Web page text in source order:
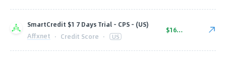
SmartCredit $1 7 Days Trial - CPS - (US)
Affxnet · Credit Score · US
$16.10